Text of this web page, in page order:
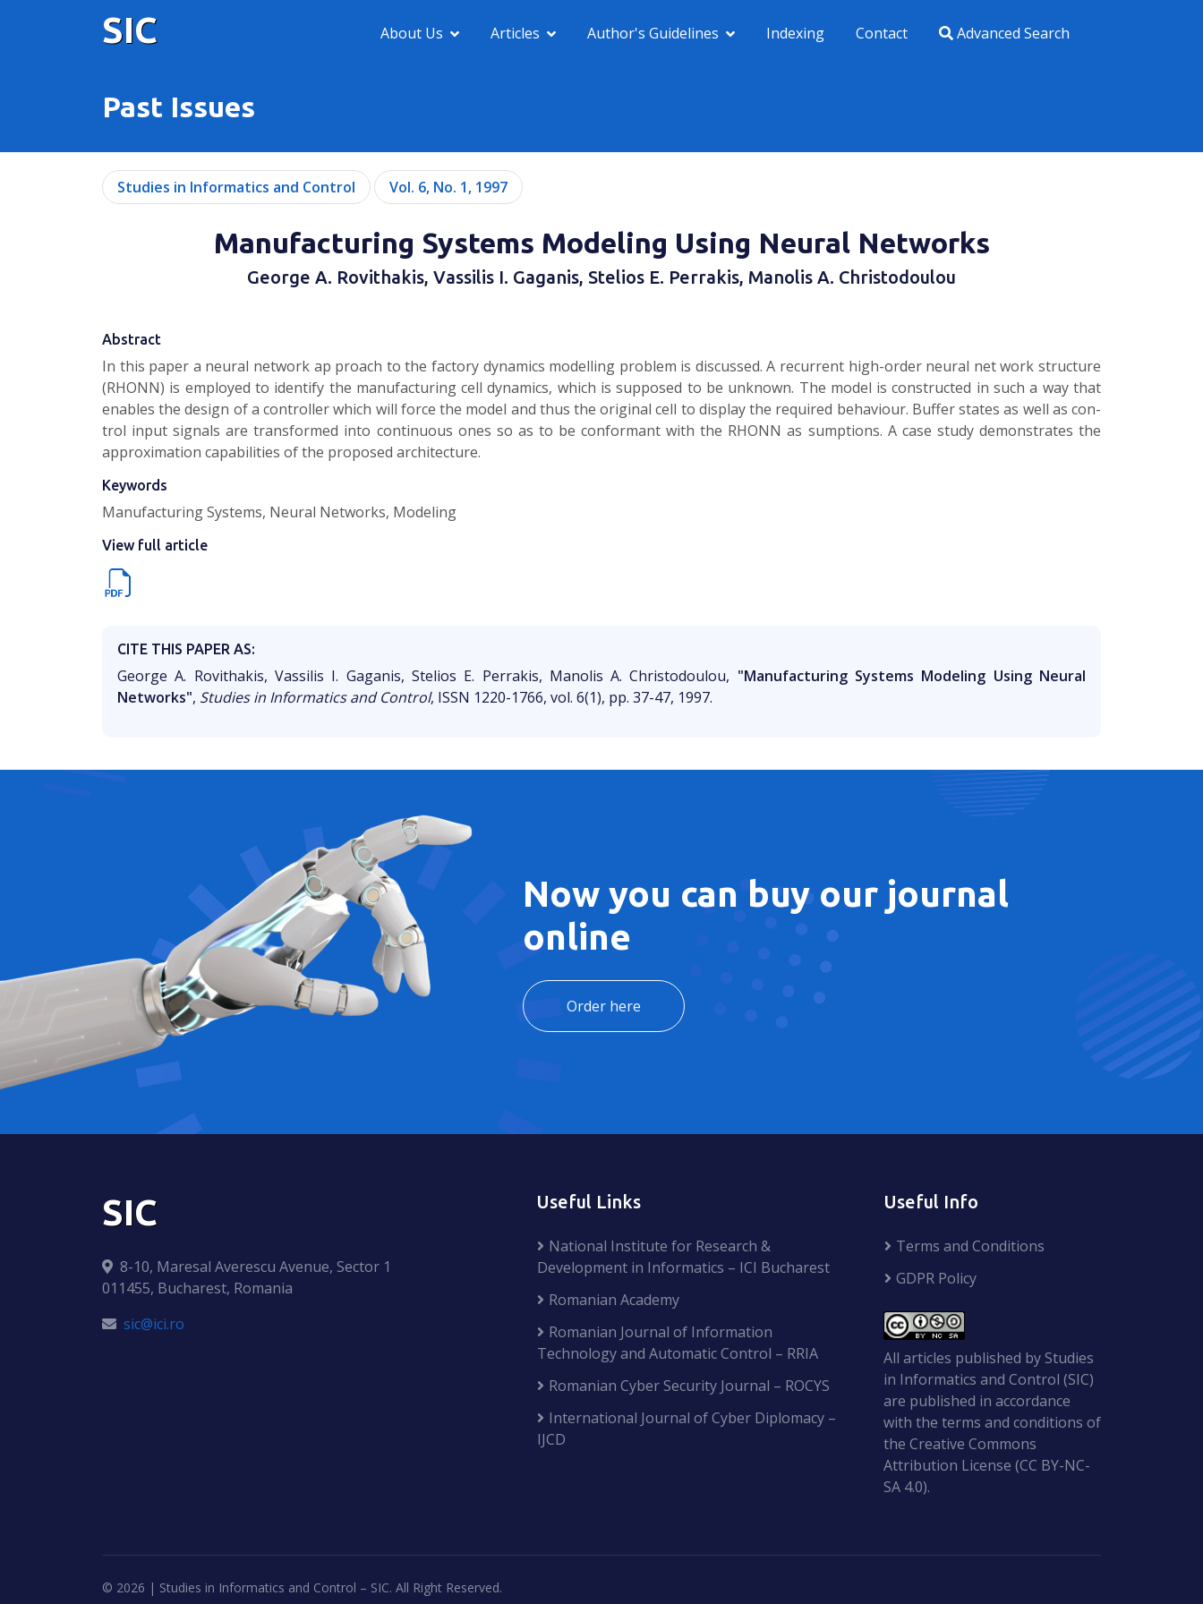
SIC About Us Articles Author's Guidelines Indexing Contact Advanced Search
Past Issues
Studies in Informatics and Control Vol. 6, No. 1, 1997
Manufacturing Systems Modeling Using Neural Networks
George A. Rovithakis, Vassilis I. Gaganis, Stelios E. Perrakis, Manolis A. Christodoulou
Abstract
In this paper a neural network ap­ proach to the factory dynamics modelling problem is discussed. A recurrent high-order neural net­ work structure
(RHONN) is employed to identify the manufacturing cell dynamics, which is supposed to be unknown. The model is constructed in such a way that
enables the design of a controller which will force the model and thus the original cell to display the required behaviour. Buffer states as well as con­
trol input signals are transformed into continuous ones so as to be conformant with the RHONN as­ sumptions. A case study demonstrates the
approx­imation capabilities of the proposed architecture.
Keywords
Manufacturing Systems, Neural Networks, Modeling
View full article
CITE THIS PAPER AS:
George A. Rovithakis, Vassilis I. Gaganis, Stelios E. Perrakis, Manolis A. Christodoulou, "Manufacturing Systems Modeling Using Neural
Networks", Studies in Informatics and Control, ISSN 1220-1766, vol. 6(1), pp. 37-47, 1997.
Now you can buy our journal
online
Order here
SIC
8-10, Maresal Averescu Avenue, Sector 1
011455, Bucharest, Romania
sic@ici.ro
Useful Links
National Institute for Research &
Development in Informatics – ICI Bucharest
Romanian Academy
Romanian Journal of Information
Technology and Automatic Control – RRIA
Romanian Cyber Security Journal – ROCYS
International Journal of Cyber Diplomacy –
IJCD
Useful Info
Terms and Conditions
GDPR Policy
All articles published by Studies
in Informatics and Control (SIC)
are published in accordance
with the terms and conditions of
the Creative Commons
Attribution License (CC BY-NC-
SA 4.0).
© 2026 | Studies in Informatics and Control – SIC. All Right Reserved.